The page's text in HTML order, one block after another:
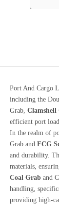
Port And Cargo
including the
Grab, Clamshell
efficient port
In the realm of
Grab and FCG
and durability.
materials,
Coal Grab and
handling,
providing high-